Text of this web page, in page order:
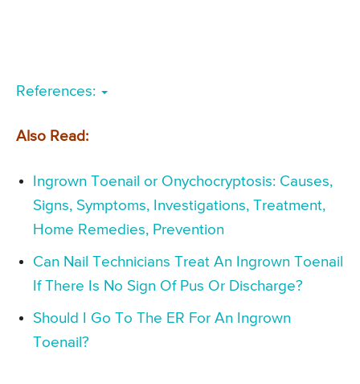
References:
Also Read:
Ingrown Toenail or Onychocryptosis: Causes,
Signs, Symptoms, Investigations, Treatment,
Home Remedies, Prevention
Can Nail Technicians Treat An Ingrown Toenail
If There Is No Sign Of Pus Or Discharge?
Should I Go To The ER For An Ingrown
Toenail?